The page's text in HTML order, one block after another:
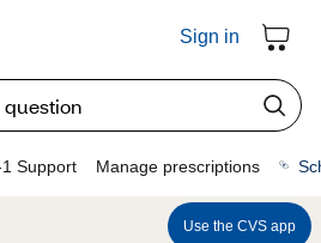
Sign in
Support Manage prescriptions
Use the CVS app